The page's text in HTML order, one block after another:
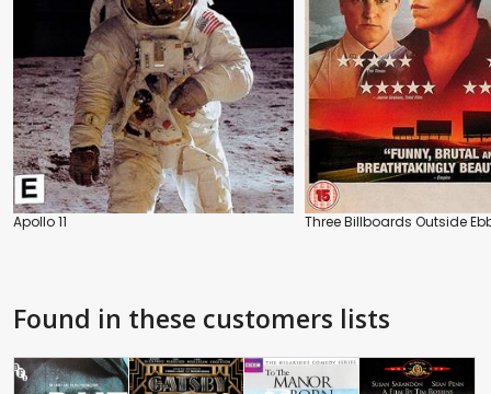
Apollo 11 Three Billboards Outside
Found in these customers lists